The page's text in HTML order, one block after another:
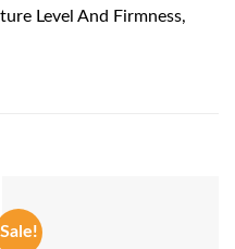
Level And Firmness,
Sale!